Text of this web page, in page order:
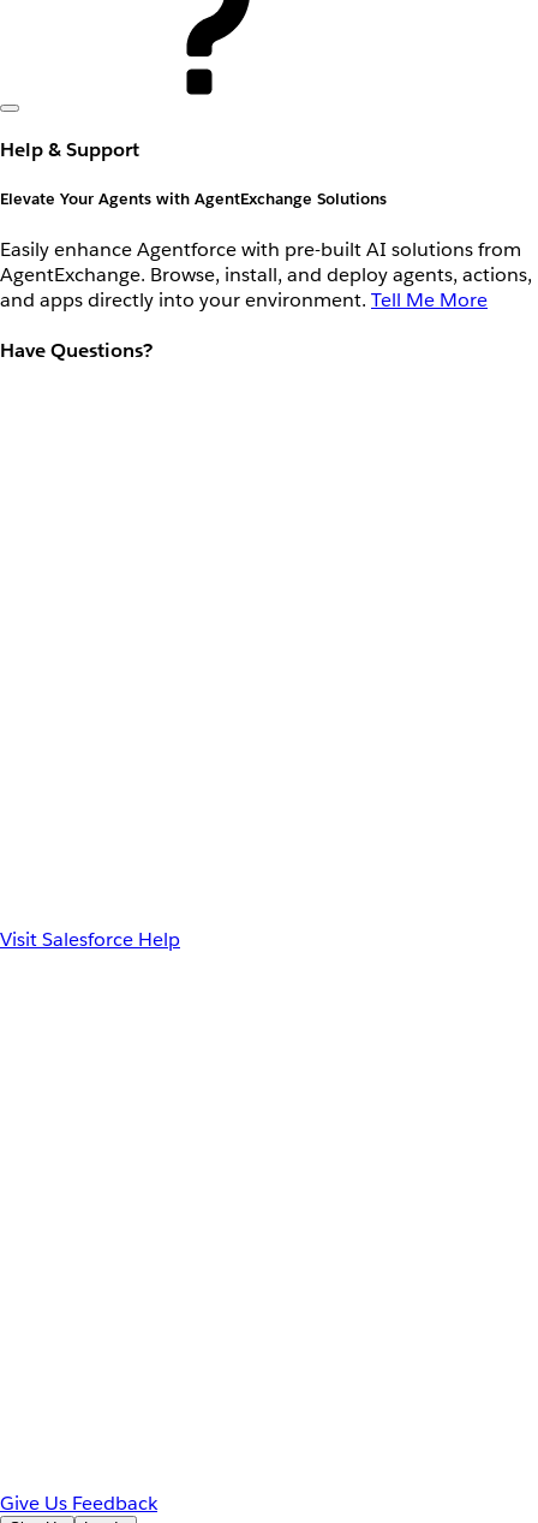
Help & Support
Elevate Your Agents with AgentExchange Solutions
Easily enhance Agentforce with pre-built AI solutions from
AgentExchange. Browse, install, and deploy agents, actions,
and apps directly into your environment. Tell Me More
Have Questions?
Visit Salesforce Help
Give Us Feedback